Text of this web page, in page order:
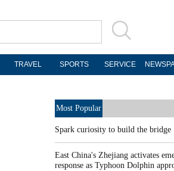
TRAVEL SPORTS SERVICE
Most Popular
Spark curiosity to build the bridge
East China's Zhejiang activates
response as Typhoon Dolphin